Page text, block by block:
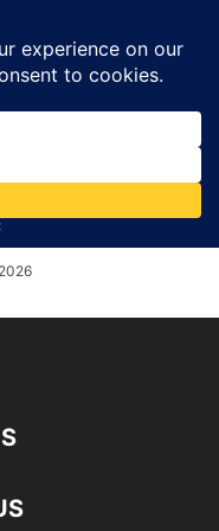
spatula
Grill 15inch
Barbecue Spatula